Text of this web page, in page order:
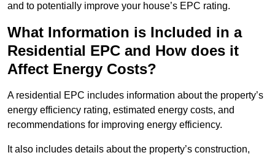
and to potentially improve your house’s EPC rating.
What Information is Included in a
Residential EPC and How does it
Affect Energy Costs?
A residential EPC includes information about the property’s
energy efficiency rating, estimated energy costs, and
recommendations for improving energy efficiency.
It also includes details about the property’s construction,